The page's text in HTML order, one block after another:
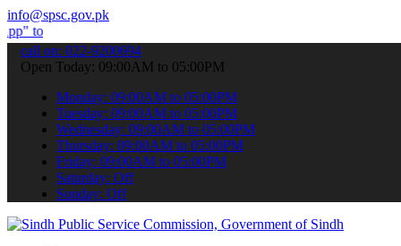
info@spsc.gov.pk
your applications online & stay informed about the latest
call on: 022-9200694
Open Today: 09:00AM to 05:00PM
Monday: 09:00AM to 05:00PM
Tuesday: 09:00AM to 05:00PM
Wednesday: 09:00AM to 05:00PM
Thursday: 09:00AM to 05:00PM
Friday: 09:00AM to 05:00PM
Saturday: Off
Sunday: Off